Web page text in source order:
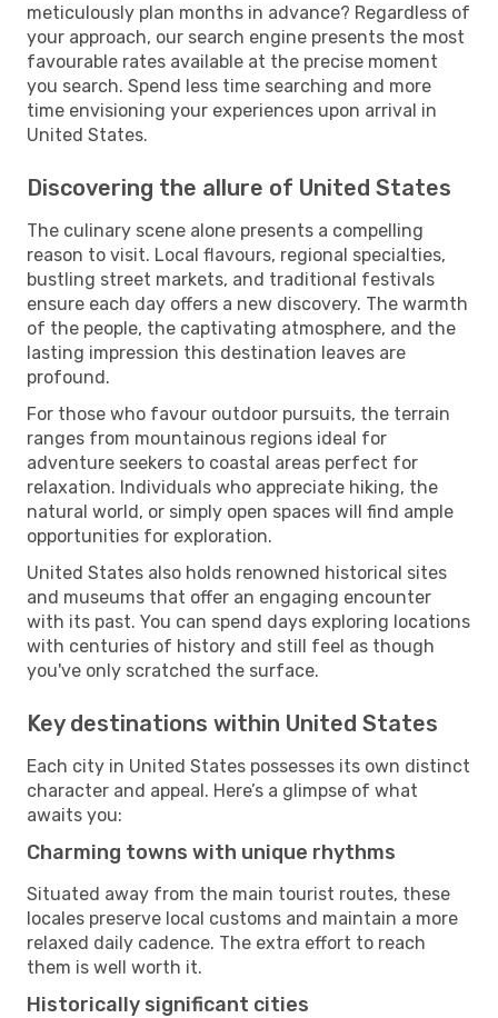
meticulously plan months in advance? Regardless of
your approach, our search engine presents the most
favourable rates available at the precise moment
you search. Spend less time searching and more
time envisioning your experiences upon arrival in
United States.
Discovering the allure of United States
The culinary scene alone presents a compelling
reason to visit. Local flavours, regional specialties,
bustling street markets, and traditional festivals
ensure each day offers a new discovery. The warmth
of the people, the captivating atmosphere, and the
lasting impression this destination leaves are
profound.
For those who favour outdoor pursuits, the terrain
ranges from mountainous regions ideal for
adventure seekers to coastal areas perfect for
relaxation. Individuals who appreciate hiking, the
natural world, or simply open spaces will find ample
opportunities for exploration.
United States also holds renowned historical sites
and museums that offer an engaging encounter
with its past. You can spend days exploring locations
with centuries of history and still feel as though
you've only scratched the surface.
Key destinations within United States
Each city in United States possesses its own distinct
character and appeal. Here’s a glimpse of what
awaits you:
Charming towns with unique rhythms
Situated away from the main tourist routes, these
locales preserve local customs and maintain a more
relaxed daily cadence. The extra effort to reach
them is well worth it.
Historically significant cities